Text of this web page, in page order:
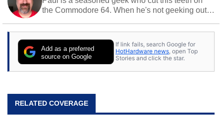
the Commodore 64. When he's not geeking out
stray cats.
Add as a preferred
source on Google
If link fails, search Google for
HotHardware news, open Top
Stories and click the star.
RELATED COVERAGE